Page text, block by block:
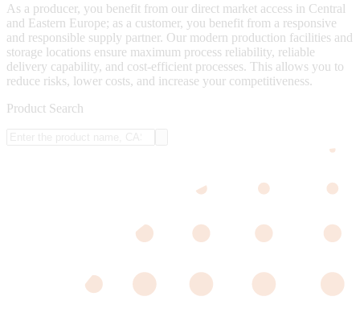
As a producer, you benefit from our direct market access in Central
and Eastern Europe; as a customer, you benefit from a responsive
and responsible supply partner. Our modern production facilities and
storage locations ensure maximum process reliability, reliable
delivery capability, and cost-efficient processes. This allows you to
reduce risks, lower costs, and increase your competitiveness.
Product Search